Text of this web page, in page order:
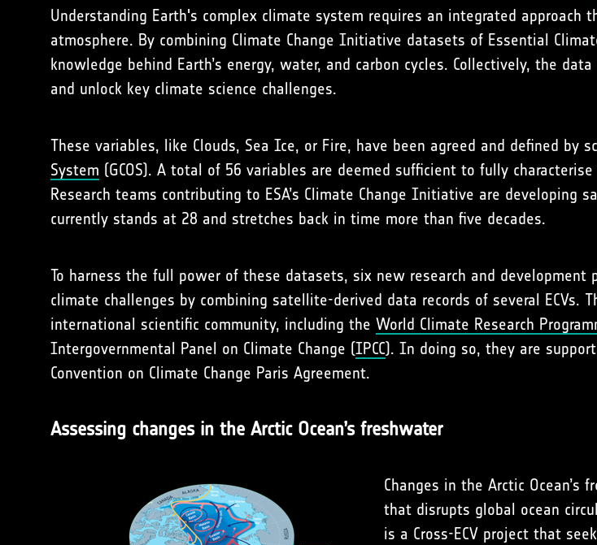
Understanding Earth's complex climate system requires an integrated
atmosphere. By combining Climate Change Initiative datasets of Essential
knowledge behind Earth’s energy, water, and carbon cycles. Collectively, the
and unlock key climate science challenges.
These variables, like Clouds, Sea Ice, or Fire, have been agreed and defined by
System (GCOS). A total of 56 variables are deemed sufficient to fully
Research teams contributing to ESA’s Climate Change Initiative are developing
currently stands at 28 and stretches back in time more than five decades.
To harness the full power of these datasets, six new research and
climate challenges by combining satellite-derived data records of several
international scientific community, including the World Climate Research
Intergovernmental Panel on Climate Change (IPCC). In doing so, they are
Convention on Climate Change Paris Agreement.
Assessing changes in the Arctic Ocean’s freshwater
Changes in the Arctic
that disrupts global ocean
is a Cross-ECV project that